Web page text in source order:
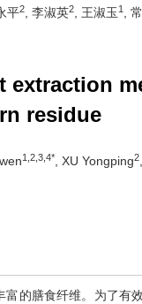
平2 , 李淑英2 , 王淑玉 1 ,
extraction
residue
1,2,3,4* , XU Yongping2
富的膳食纤维。为了